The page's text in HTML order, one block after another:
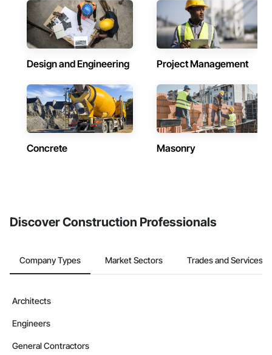
Design and Engineering Project Management
Concrete Masonry
Discover Construction Professionals
Company Types Market Sectors Trades and Services
Architects
Engineers
General Contractors